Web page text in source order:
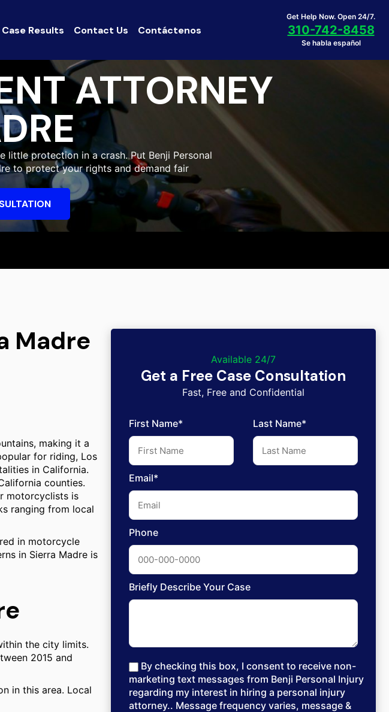
Case Results Contact Us Contáctenos
Get Help Now. Open 24/7.
310-742-8458
Se habla español
ATTORNEY
little protection in a crash. Put Benji Personal
to protect your rights and demand fair
Madre
making it a
for riding, Los
in California.
counties.
motorcyclists is
ranging from local
in motorcycle
in Sierra Madre is
the city limits.
2015 and
in this area. Local
Available 24/7
Get a Free Case Consultation
Fast, Free and Confidential
First Name* Last Name*
Email*
Phone
Briefly Describe Your Case
By checking this box, I consent to receive non-
marketing text messages from Benji Personal Injury
regarding my interest in hiring a personal injury
attorney.. Message frequency varies, message &